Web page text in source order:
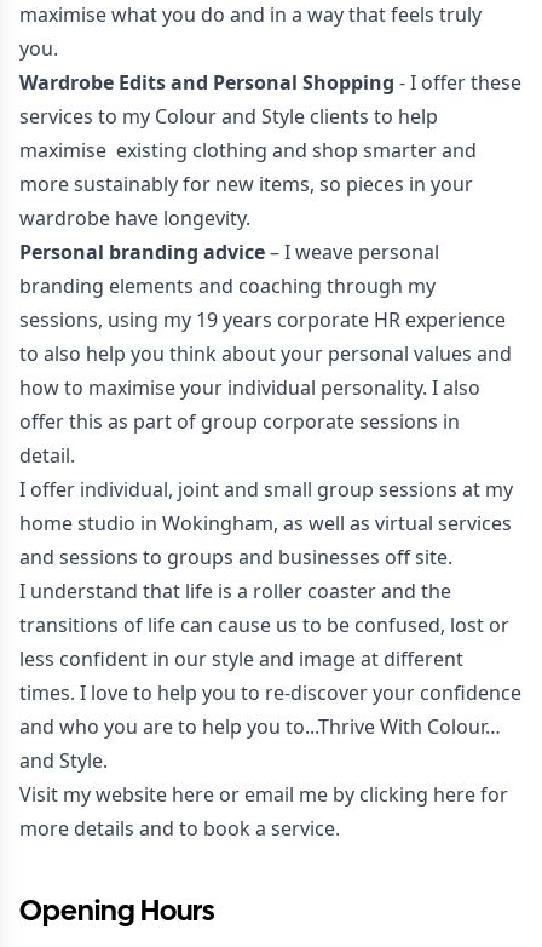
maximise what you do and in a way that feels truly
you.
Wardrobe Edits and Personal Shopping - I offer these
services to my Colour and Style clients to help
maximise existing clothing and shop smarter and
more sustainably for new items, so pieces in your
wardrobe have longevity.
Personal branding advice– I weave personal
branding elements and coaching through my
sessions, using my 19 years corporate HR experience
to also help you think about your personal values and
how to maximise your individual personality. I also
offer this as part of group corporate sessions in
detail.
I offer individual, joint and small group sessions at my
home studio in Wokingham, as well as virtual services
and sessions to groups and businesses off site.
I understand that life is a roller coaster and the
transitions of life can cause us to be confused, lost or
less confident in our style and image at different
times. I love to help you to re-discover your confidence
and who you are to help you to...Thrive With Colour…
and Style.
Visit my website here or email me by clicking herefor
more details and to book a service.
Opening Hours